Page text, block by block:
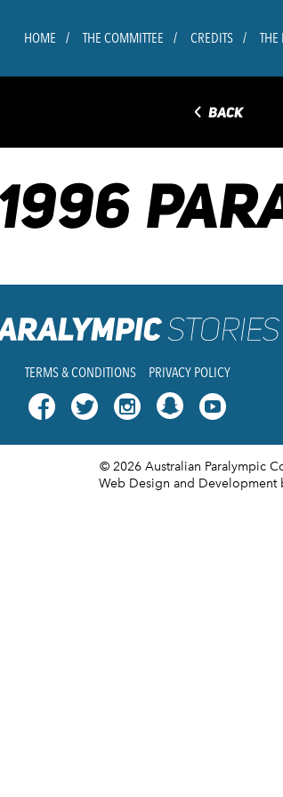
HOME THE COMMITTEE CREDITS THE
◅ BACK
TERMS & CONDITIONS PRIVACY POLICY
   
© 2026 Australian Paralympic
Web Design and Development